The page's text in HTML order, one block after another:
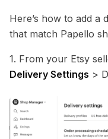
Here’s how to add a
that match Papello
1. From your Etsy
Delivery Settings >